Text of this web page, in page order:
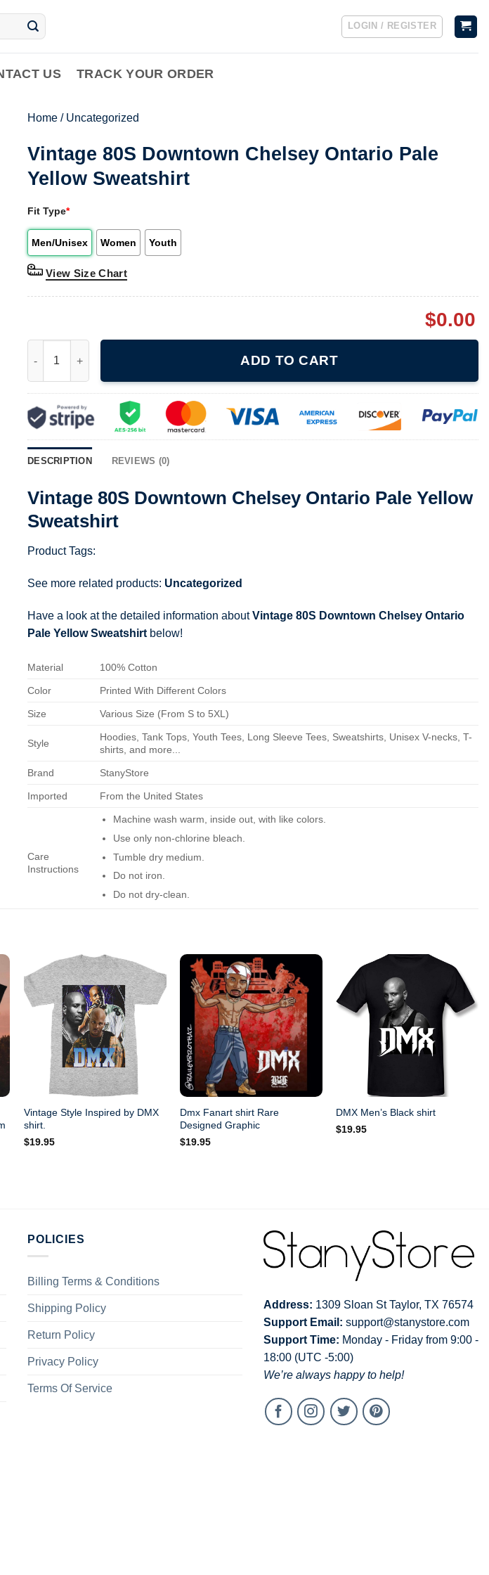
LOGIN / REGISTER
US TRACK YOUR ORDER
Home / Uncategorized
Vintage 80S Downtown Chelsey Ontario Pale
Yellow Sweatshirt
Fit Type*
Men/Unisex Women Youth
View Size Chart
$0.00
ADD TO CART
DESCRIPTION REVIEWS (0)
Vintage 80S Downtown Chelsey Ontario Pale Yellow
Sweatshirt
Product Tags:
See more related products: Uncategorized
Have a look at the detailed information aboutVintage 80S Downtown Chelsey Ontario
Pale Yellow Sweatshirt below!
Material 100% Cotton
Color Printed With Different Colors
Size Various Size (From S to 5XL)
Style
Hoodies, Tank Tops, Youth Tees, Long Sleeve Tees, Sweatshirts, Unisex V-necks, T-
shirts, and more...
Brand StanyStore
Imported From the United States
Care
Instructions
Machine wash warm, inside out, with like colors.
Use only non-chlorine bleach.
Tumble dry medium.
Do not iron.
Do not dry-clean.
Vintage Style Inspired by DMX
shirt.
$19.95
Dmx Fanart shirt Rare
Designed Graphic
$19.95
DMX Men’s Black shirt
$19.95
POLICIES
Billing Terms & Conditions
Shipping Policy
Return Policy
Privacy Policy
Terms Of Service
Address: 1309 Sloan St Taylor, TX 76574
Support Email: support@stanystore.com
Support Time: Monday - Friday from 9:00 -
18:00 (UTC -5:00)
We’re always happy to help!